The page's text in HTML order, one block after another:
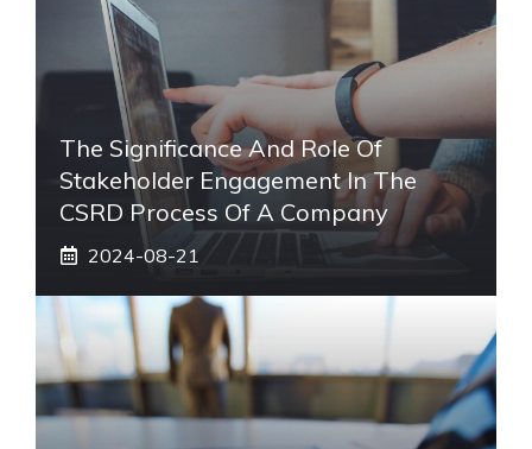
The Significance And Role Of
Stakeholder Engagement In The
CSRD Process Of A Company
2024-08-21